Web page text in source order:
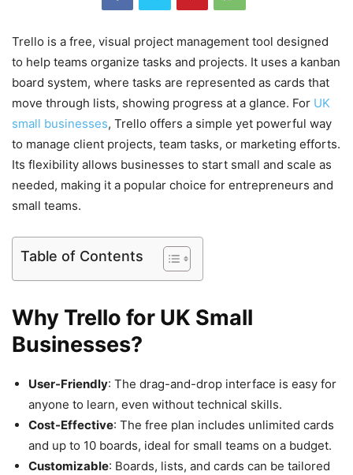
Trello is a free, visual project management tool designed
to help teams organize tasks and projects. It uses a kanban
board system, where tasks are represented as cards that
move through lists, showing progress at a glance. For UK
small businesses, Trello offers a simple yet powerful way
to manage client projects, team tasks, or marketing efforts.
Its flexibility allows businesses to start small and scale as
needed, making it a popular choice for entrepreneurs and
small teams.
Table of Contents
Why Trello for UK Small
Businesses?
User-Friendly: The drag-and-drop interface is easy for
anyone to learn, even without technical skills.
Cost-Effective: The free plan includes unlimited cards
and up to 10 boards, ideal for small teams on a budget.
Customizable: Boards, lists, and cards can be tailored